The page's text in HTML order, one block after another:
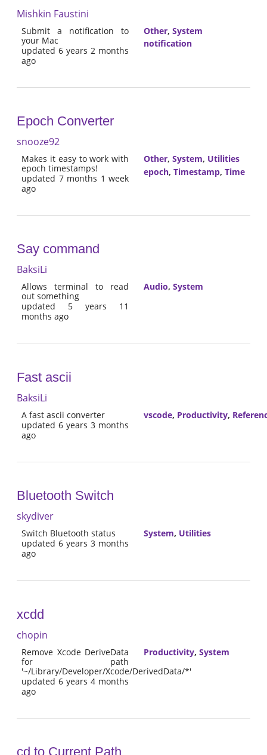
Mishkin Faustini
Submit a notification to
your Mac
updated 6 years 2 months
ago
Other, System
notification
Epoch Converter
snooze92
Makes it easy to work with
epoch timestamps!
updated 7 months 1 week
ago
Other, System, Utilities
epoch, Timestamp, Time
Say command
BaksiLi
Allows terminal to read
out something
updated 5 years 11
months ago
Audio, System
Fast ascii
BaksiLi
A fast ascii converter
updated 6 years 3 months
ago
vscode, Productivity,
Bluetooth Switch
skydiver
Switch Bluetooth status
updated 6 years 3 months
ago
System, Utilities
xcdd
chopin
Remove Xcode DeriveData
for path
'~/Library/Developer/Xcode/DerivedData/*'
updated 6 years 4 months
ago
Productivity, System
cd to Current Path